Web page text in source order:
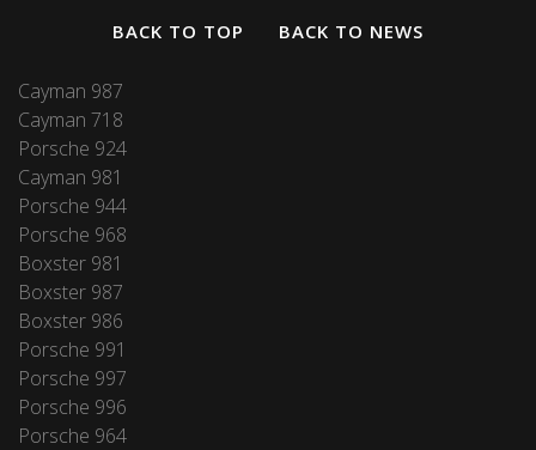
BACK TO TOP BACK TO NEWS
Cayman 987
Cayman 718
Porsche 924
Cayman 981
Porsche 944
Porsche 968
Boxster 981
Boxster 987
Boxster 986
Porsche 991
Porsche 997
Porsche 996
Porsche 964